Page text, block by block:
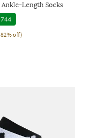
Length Socks
744
off)